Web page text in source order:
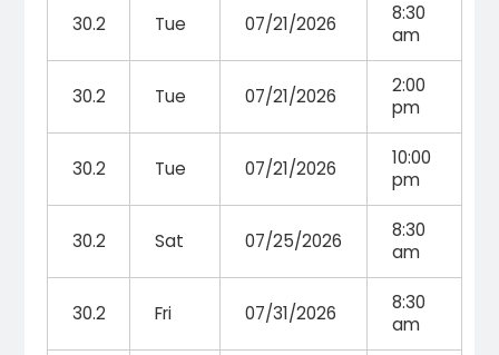
30.2 Tue 07/21/2026
8:30
am
30.2 Tue 07/21/2026
2:00
pm
30.2 Tue 07/21/2026
10:00
pm
30.2 Sat 07/25/2026
8:30
am
30.2 Fri 07/31/2026
8:30
am